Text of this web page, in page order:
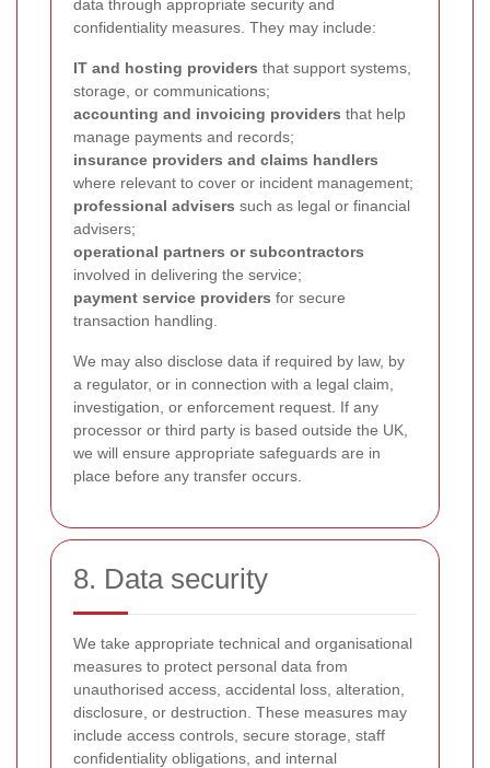
data through appropriate security and
confidentiality measures. They may include:
IT and hosting providers that support systems,
storage, or communications;
accounting and invoicing providers that help
manage payments and records;
insurance providers and claims handlers
where relevant to cover or incident management;
professional advisers such as legal or financial
advisers;
operational partners or subcontractors
involved in delivering the service;
payment service providers for secure
transaction handling.
We may also disclose data if required by law, by
a regulator, or in connection with a legal claim,
investigation, or enforcement request. If any
processor or third party is based outside the UK,
we will ensure appropriate safeguards are in
place before any transfer occurs.
8. Data security
We take appropriate technical and organisational
measures to protect personal data from
unauthorised access, accidental loss, alteration,
disclosure, or destruction. These measures may
include access controls, secure storage, staff
confidentiality obligations, and internal